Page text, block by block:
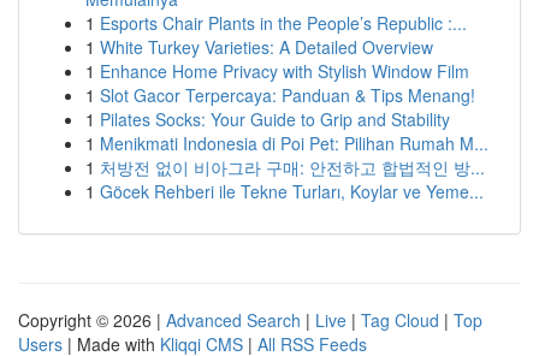
1 Esports Chair Plants in the People’s Republic :...
1 White Turkey Varieties: A Detailed Overview
1 Enhance Home Privacy with Stylish Window Film
1 Slot Gacor Terpercaya: Panduan & Tips Menang!
1 Pilates Socks: Your Guide to Grip and Stability
1 Menikmati Indonesia di Poi Pet: Pilihan Rumah M...
1 처방전 없이 비아그라 구매: 안전하고 합법적인 방...
1 Göcek Rehberi ile Tekne Turları, Koylar ve Yeme...
Copyright © 2026 | Advanced Search | Live | Tag Cloud | Top
Users | Made with Kliqqi CMS | All RSS Feeds